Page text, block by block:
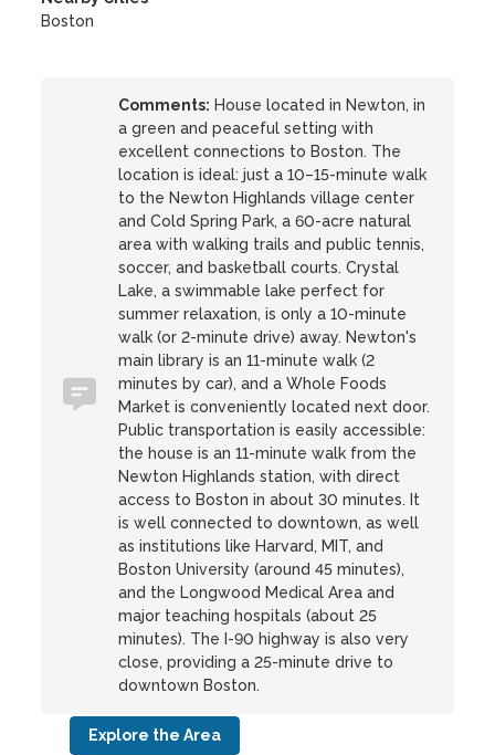
Boston
Comments: House located in Newton, in
a green and peaceful setting with
excellent connections to Boston. The
location is ideal: just a 10–15-minute walk
to the Newton Highlands village center
and Cold Spring Park, a 60-acre natural
area with walking trails and public tennis,
soccer, and basketball courts. Crystal
Lake, a swimmable lake perfect for
summer relaxation, is only a 10-minute
walk (or 2-minute drive) away. Newton's
main library is an 11-minute walk (2
minutes by car), and a Whole Foods
Market is conveniently located next door.
Public transportation is easily accessible:
the house is an 11-minute walk from the
Newton Highlands station, with direct
access to Boston in about 30 minutes. It
is well connected to downtown, as well
as institutions like Harvard, MIT, and
Boston University (around 45 minutes),
and the Longwood Medical Area and
major teaching hospitals (about 25
minutes). The I-90 highway is also very
close, providing a 25-minute drive to
downtown Boston.
Explore the Area